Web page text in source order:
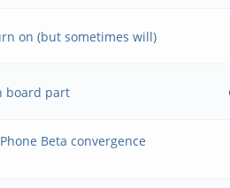
on (but sometimes will)
board part
Beta convergence